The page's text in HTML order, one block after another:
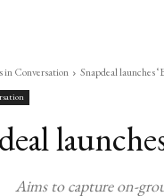
in Conversation Snapdeal launches
Aims to capture on-